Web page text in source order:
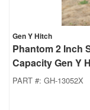
Gen Y Hitch
Phantom 2 Inch
Capacity Gen Y
PART #: GH-13052X